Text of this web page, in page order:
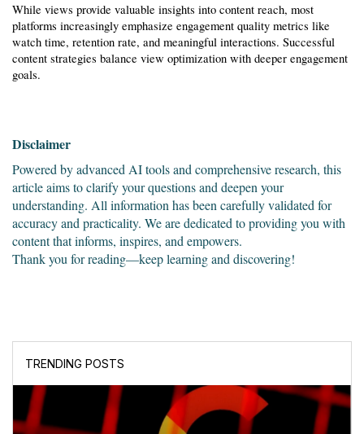
TRENDING POSTS
While views provide valuable insights into content reach, most
platforms increasingly emphasize engagement quality metrics like
watch time, retention rate, and meaningful interactions. Successful
content strategies balance view optimization with deeper engagement
goals.
Disclaimer
Powered by advanced AI tools and comprehensive research, this
article aims to clarify your questions and deepen your
understanding. All information has been carefully validated for
accuracy and practicality. We are dedicated to providing you with
content that informs, inspires, and empowers.
Thank you for reading—keep learning and discovering!